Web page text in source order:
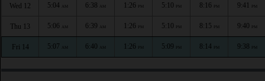
Wed 12 5:04 AM 6:38 AM 1:26 PM 5:10 PM 8:16 PM 9:41 PM
Thu 13 5:06 AM 6:39 AM 1:26 PM 5:10 PM 8:15 PM 9:40 PM
Fri 14 5:07 AM 6:40 AM 1:26 PM 5:09 PM 8:14 PM 9:38 PM